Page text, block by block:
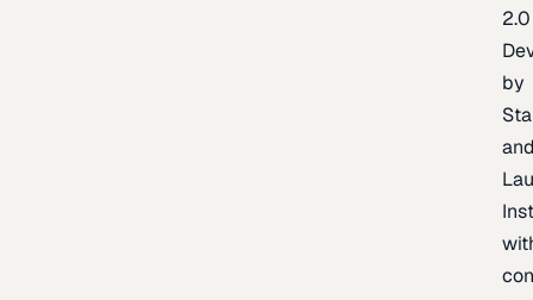
2.0
by